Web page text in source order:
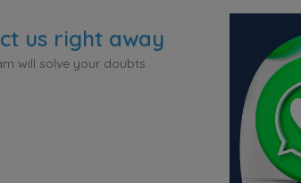
us right away
will solve your doubts